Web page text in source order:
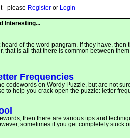
- please Register or Login
Interesting...
of the word pangram. If they have, then
that is all that there is common between
Frequencies
codewords on Wordy Puzzle, but are not
to help you crack open the puzzle: letter
then there are various tips and
sometimes if you get completely stuck